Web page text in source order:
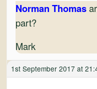
Norman Thomas
part?
Mark
1st September 2017 at